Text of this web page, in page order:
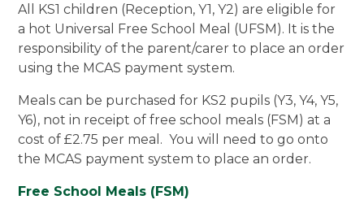
All KS1 children (Reception, Y1, Y2) are eligible for
a hot Universal Free School Meal (UFSM). It is the
responsibility of the parent/carer to place an order
using the MCAS payment system.
Meals can be purchased for KS2 pupils (Y3, Y4, Y5,
Y6), not in receipt of free school meals (FSM) at a
cost of £2.75 per meal. You will need to go onto
the MCAS payment system to place an order.
Free School Meals (FSM)